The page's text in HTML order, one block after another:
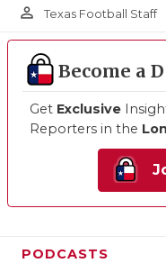
person_outline Texas Football Staff
Become a
Get Exclusive
Reporters in the
PODCASTS